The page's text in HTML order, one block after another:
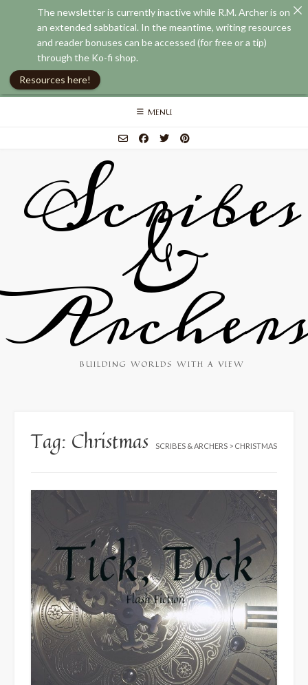
Skip
MENU
Scribes
&
BUILDING WORLDS WITH A VIEW
Tag: Christmas SCRIBES & ARCHERS > CHRISTMAS
The newsletter is currently inactive while R.M. Archer is on
an extended sabbatical. In the meantime, writing resources
and reader bonuses can be accessed (for free or a tip)
through the Ko-fi shop.
Resources here!